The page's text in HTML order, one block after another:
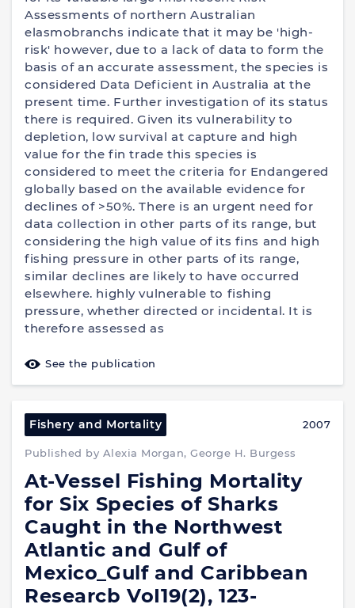
Assessments of northern Australian
elasmobranchs indicate that it may be 'high-
risk' however, due to a lack of data to form the
basis of an accurate assessment, the species is
considered Data Deficient in Australia at the
present time. Further investigation of its status
there is required. Given its vulnerability to
depletion, low survival at capture and high
value for the fin trade this species is
considered to meet the criteria for Endangered
globally based on the available evidence for
declines of >50%. There is an urgent need for
data collection in other parts of its range, but
considering the high value of its fins and high
fishing pressure in other parts of its range,
similar declines are likely to have occurred
elsewhere. highly vulnerable to fishing
pressure, whether directed or incidental. It is
therefore assessed as
See the publication
Fishery and Mortality 2007
Published by Alexia Morgan, George H. Burgess
At-Vessel Fishing Mortality
for Six Species of Sharks
Caught in the Northwest
Atlantic and Gulf of
Mexico_Gulf and Caribbean
Researcb VoI19(2), 123-